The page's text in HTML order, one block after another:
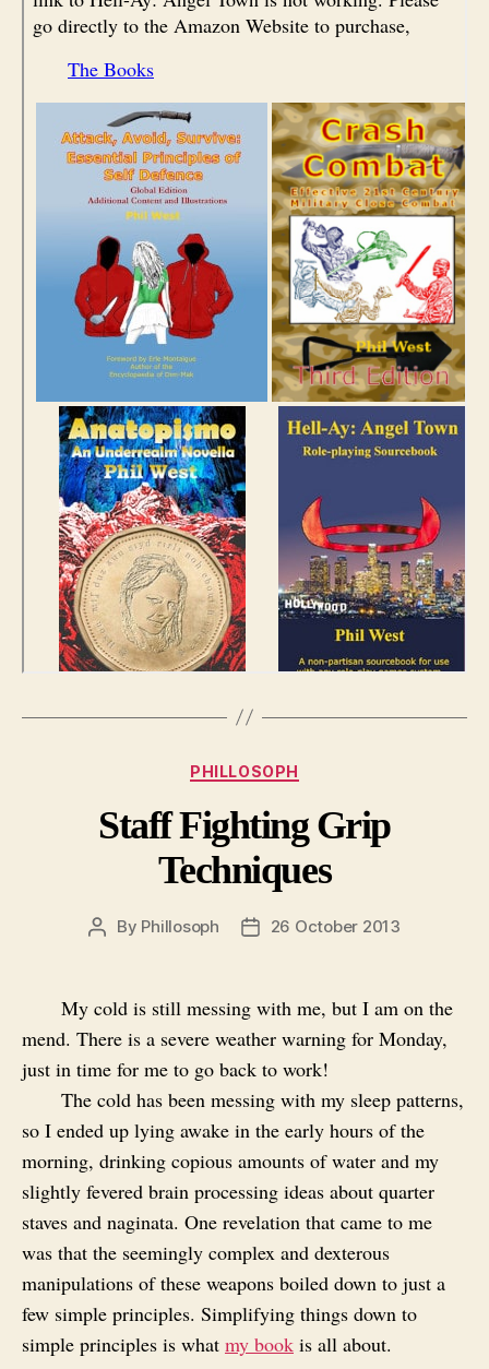
Categories
PHILLOSOPH
Staff Fighting Grip
Techniques
Post
By Phillosoph
Post26 October 2013
My cold is still messing with me, but I am on the
mend. There is a severe weather warning for Monday,
just in time for me to go back to work!
The cold has been messing with my sleep patterns,
so I ended up lying awake in the early hours of the
morning, drinking copious amounts of water and my
slightly fevered brain processing ideas about quarter
staves and naginata. One revelation that came to me
was that the seemingly complex and dexterous
manipulations of these weapons boiled down to just a
few simple principles. Simplifying things down to
simple principles is what my book is all about.